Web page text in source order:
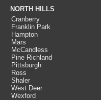
NORTH HILLS
Cranberry
Franklin Park
Hampton
Mars
McCandless
Pine Richland
Pittsburgh
Ross
Shaler
West Deer
Wexford